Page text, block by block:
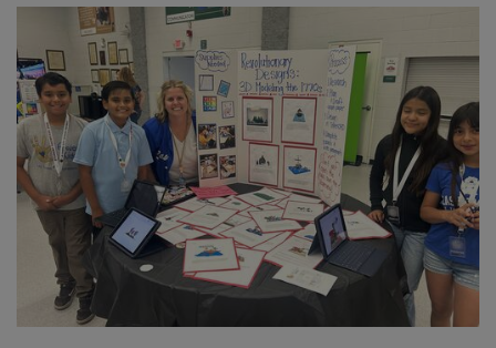
Summer
Reading!
Sora
Sweet
Reads
will
run
from
May
through
August